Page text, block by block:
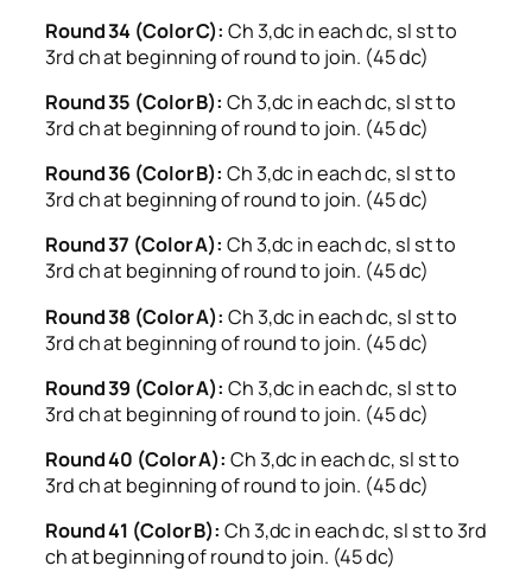
Round 34 (Color C): Ch 3,dc in each dc, sl st to
3rd ch at beginning of round to join. (45 dc)
Round 35 (Color B): Ch 3,dc in each dc, sl st to
3rd ch at beginning of round to join. (45 dc)
Round 36 (Color B): Ch 3,dc in each dc, sl st to
3rd ch at beginning of round to join. (45 dc)
Round 37 (Color A): Ch 3,dc in each dc, sl st to
3rd ch at beginning of round to join. (45 dc)
Round 38 (Color A): Ch 3,dc in each dc, sl st to
3rd ch at beginning of round to join. (45 dc)
Round 39 (Color A): Ch 3,dc in each dc, sl st to
3rd ch at beginning of round to join. (45 dc)
Round 40 (Color A): Ch 3,dc in each dc, sl st to
3rd ch at beginning of round to join. (45 dc)
Round 41 (Color B): Ch 3,dc in each dc, sl st to 3rd
ch at beginning of round to join. (45 dc)